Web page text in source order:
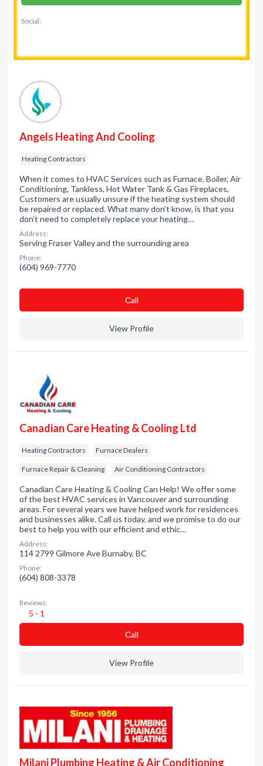
Social:
Angels Heating And Cooling
Heating Contractors
When it comes to HVAC Services such as Furnace, Boiler, Air
Conditioning, Tankless, Hot Water Tank & Gas Fireplaces,
Customers are usually unsure if the heating system should
be repaired or replaced. What many don’t know, is that you
don’t need to completely replace your heating…
Address:
Serving Fraser Valley and the surrounding area
Phone:
(604) 969-7770
Сall
View Profile
Canadian Care Heating & Cooling Ltd
Heating Contractors Furnace Dealers
Furnace Repair & Cleaning Air Conditioning Contractors
Canadian Care Heating & Cooling Can Help! We offer some
of the best HVAC services in Vancouver and surrounding
areas. For several years we have helped work for residences
and businesses alike. Call us today, and we promise to do our
best to help you with our efficient and ethic…
Address:
114 2799 Gilmore Ave Burnaby, BC
Phone:
(604) 808-3378
Reviews:
5 - 1
Сall
View Profile
Milani Plumbing Heating & Air Conditioning